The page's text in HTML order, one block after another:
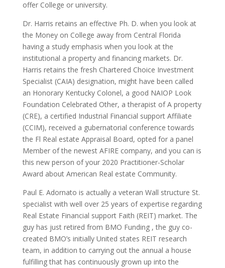
offer College or university.
Dr. Harris retains an effective Ph. D. when you look at
the Money on College away from Central Florida
having a study emphasis when you look at the
institutional a property and financing markets. Dr.
Harris retains the fresh Chartered Choice Investment
Specialist (CAIA) designation, might have been called
an Honorary Kentucky Colonel, a good NAIOP Look
Foundation Celebrated Other, a therapist of A property
(CRE), a certified Industrial Financial support Affiliate
(CCIM), received a gubernatorial conference towards
the Fl Real estate Appraisal Board, opted for a panel
Member of the newest AFIRE company, and you can is
this new person of your 2020 Practitioner-Scholar
Award about American Real estate Community.
Paul E. Adornato is actually a veteran Wall structure St.
specialist with well over 25 years of expertise regarding
Real Estate Financial support Faith (REIT) market. The
guy has just retired from BMO Funding , the guy co-
created BMO’s initially United states REIT research
team, in addition to carrying out the annual a house
fulfilling that has continuously grown up into the